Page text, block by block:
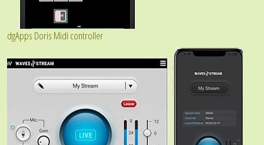
dgApps Doris Midi controller